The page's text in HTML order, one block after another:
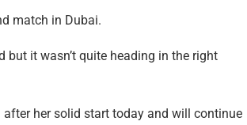
match in Dubai.
but it wasn’t quite heading in the right
her solid start today and will continue